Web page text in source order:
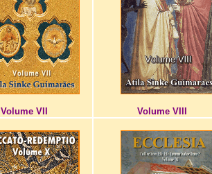
Volume VII Volume VIII